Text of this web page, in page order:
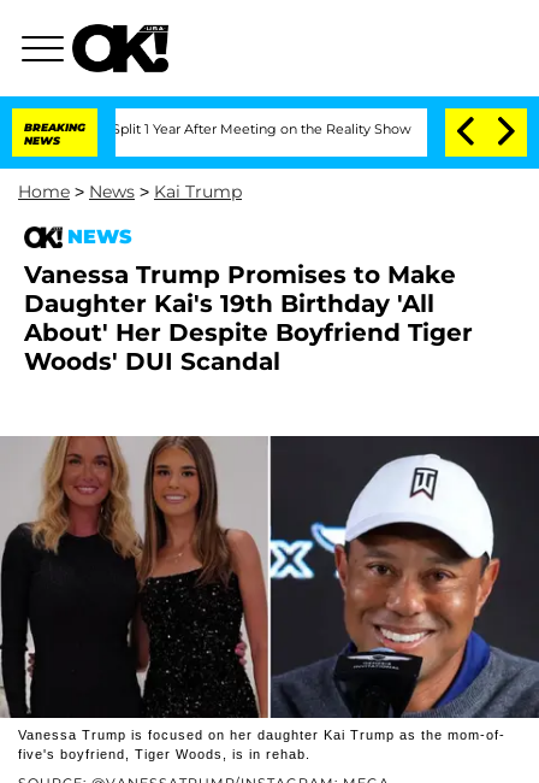
BREAKING
NEWS
Split 1 Year After Meeting on the Reality Show Senate Votes to Hold
Home > News > Kai Trump
NEWS
Vanessa Trump Promises to Make
Daughter Kai's 19th Birthday 'All
About' Her Despite Boyfriend Tiger
Woods' DUI Scandal
Vanessa Trump is focused on her daughter Kai Trump as the mom-of-
five's boyfriend, Tiger Woods, is in rehab.